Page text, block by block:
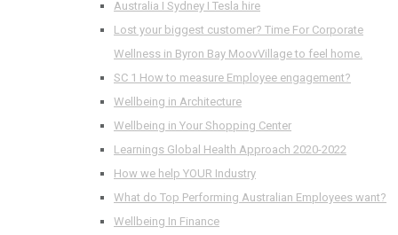
Australia I Sydney I Tesla hire
Lost your biggest customer? Time For Corporate
Wellness in Byron Bay MoovVillage to feel home.
SC 1 How to measure Employee engagement?
Wellbeing in Architecture
Wellbeing in Your Shopping Center
Learnings Global Health Approach 2020-2022
How we help YOUR Industry
What do Top Performing Australian Employees want?
Wellbeing In Finance